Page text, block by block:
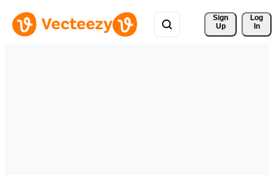
Sign
Up
Log
In